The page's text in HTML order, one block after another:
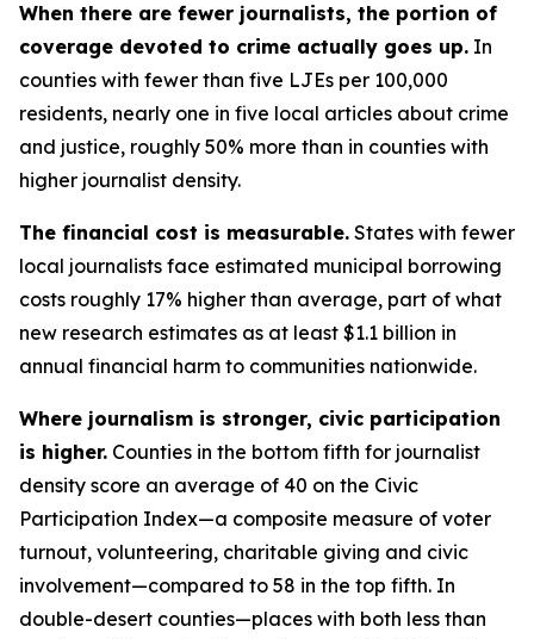
When there are fewer journalists, the portion of
coverage devoted to crime actually goes up. In
counties with fewer than five LJEs per 100,000
residents, nearly one in five local articles about crime
and justice, roughly 50% more than in counties with
higher journalist density.
The financial cost is measurable. States with fewer
local journalists face estimated municipal borrowing
costs roughly 17% higher than average, part of what
new research estimates as at least $1.1 billion in
annual financial harm to communities nationwide.
Where journalism is stronger, civic participation
is higher. Counties in the bottom fifth for journalist
density score an average of 40 on the Civic
Participation Index—a composite measure of voter
turnout, volunteering, charitable giving and civic
involvement—compared to 58 in the top fifth. In
double-desert counties—places with both less than